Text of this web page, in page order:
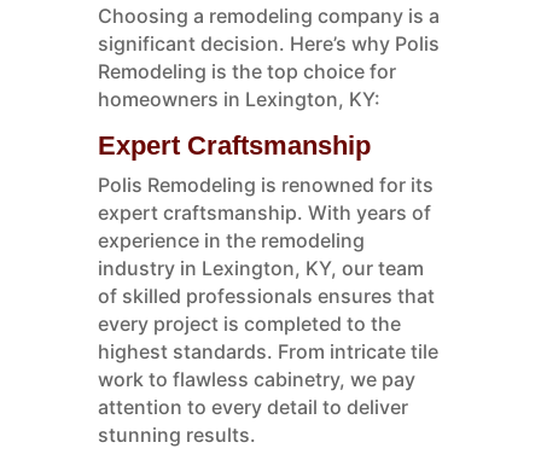
Choosing a remodeling company is a
significant decision. Here’s why Polis
Remodeling is the top choice for
homeowners in Lexington, KY:
Expert Craftsmanship
Polis Remodeling is renowned for its
expert craftsmanship. With years of
experience in the remodeling
industry in Lexington, KY, our team
of skilled professionals ensures that
every project is completed to the
highest standards. From intricate tile
work to flawless cabinetry, we pay
attention to every detail to deliver
stunning results.